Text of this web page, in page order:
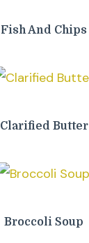
Fish And Chips
Clarified Butter
Broccoli Soup